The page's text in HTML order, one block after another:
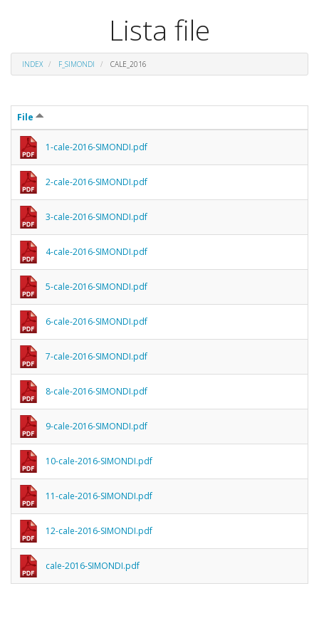
Lista file
INDEX F_SIMONDI CALE_2016
File
1-cale-2016-SIMONDI.pdf
2-cale-2016-SIMONDI.pdf
3-cale-2016-SIMONDI.pdf
4-cale-2016-SIMONDI.pdf
5-cale-2016-SIMONDI.pdf
6-cale-2016-SIMONDI.pdf
7-cale-2016-SIMONDI.pdf
8-cale-2016-SIMONDI.pdf
9-cale-2016-SIMONDI.pdf
10-cale-2016-SIMONDI.pdf
11-cale-2016-SIMONDI.pdf
12-cale-2016-SIMONDI.pdf
cale-2016-SIMONDI.pdf